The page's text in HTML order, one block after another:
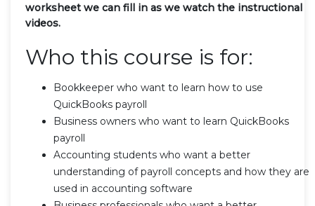
worksheet we can fill in as we watch the instructional
videos.
Who this course is for:
Bookkeeper who want to learn how to use
QuickBooks payroll
Business owners who want to learn QuickBooks
payroll
Accounting students who want a better
understanding of payroll concepts and how they are
used in accounting software